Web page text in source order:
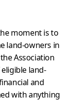
moment is to
land-owners in
Association
land-
and
with anything